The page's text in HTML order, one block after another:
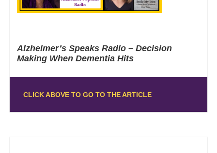
Alzheimer’s Speaks Radio – Decision
Making When Dementia Hits
CLICK ABOVE TO GO TO THE ARTICLE